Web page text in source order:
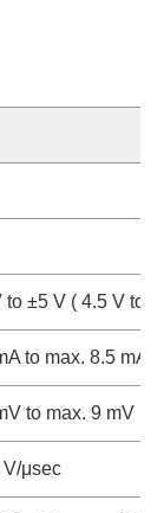
to ±5 V ( 4.5 V to
to max. 8.5 mA
to max. 9 mV
V/μsec